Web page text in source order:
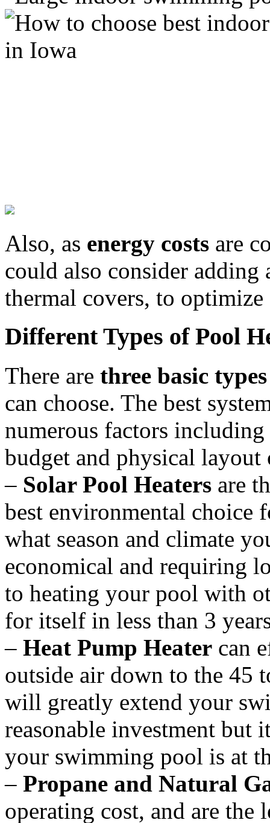
Also, as energy costs are
could also consider adding
thermal covers, to
Different Types of Pool
There are three basic types
can choose. The best
numerous factors
budget and physical
– Solar Pool Heaters are
best environmental choice
what season and climate
economical and requiring
to heating your pool with
for itself in less than 3
– Heat Pump Heater can
outside air down to the 45
will greatly extend your
reasonable investment
your swimming pool is at
– Propane and Natural
operating cost, and are